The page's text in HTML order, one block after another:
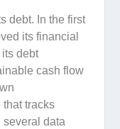
debt. In the first
its financial
debt
cash flow
that tracks
several data